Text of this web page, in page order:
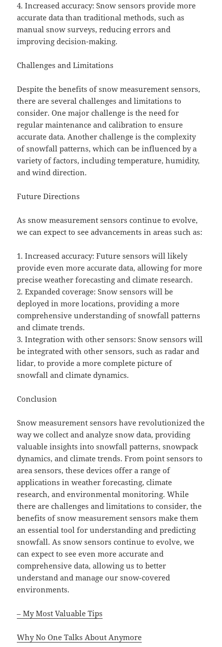
4. Increased accuracy: Snow sensors provide more
accurate data than traditional methods, such as
manual snow surveys, reducing errors and
improving decision-making.
Challenges and Limitations
Despite the benefits of snow measurement sensors,
there are several challenges and limitations to
consider. One major challenge is the need for
regular maintenance and calibration to ensure
accurate data. Another challenge is the complexity
of snowfall patterns, which can be influenced by a
variety of factors, including temperature, humidity,
and wind direction.
Future Directions
As snow measurement sensors continue to evolve,
we can expect to see advancements in areas such as:
1. Increased accuracy: Future sensors will likely
provide even more accurate data, allowing for more
precise weather forecasting and climate research.
2. Expanded coverage: Snow sensors will be
deployed in more locations, providing a more
comprehensive understanding of snowfall patterns
and climate trends.
3. Integration with other sensors: Snow sensors will
be integrated with other sensors, such as radar and
lidar, to provide a more complete picture of
snowfall and climate dynamics.
Conclusion
Snow measurement sensors have revolutionized the
way we collect and analyze snow data, providing
valuable insights into snowfall patterns, snowpack
dynamics, and climate trends. From point sensors to
area sensors, these devices offer a range of
applications in weather forecasting, climate
research, and environmental monitoring. While
there are challenges and limitations to consider, the
benefits of snow measurement sensors make them
an essential tool for understanding and predicting
snowfall. As snow sensors continue to evolve, we
can expect to see even more accurate and
comprehensive data, allowing us to better
understand and manage our snow-covered
environments.
– My Most Valuable Tips
Why No One Talks About Anymore